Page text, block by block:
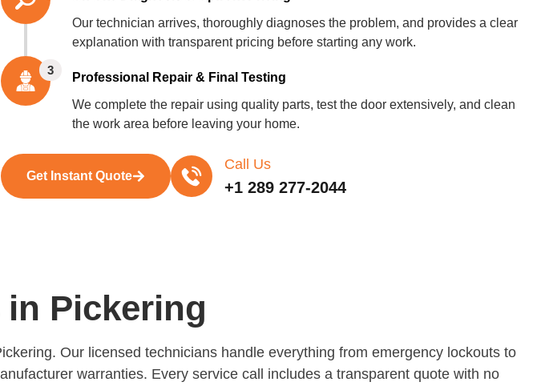
Our technician arrives, thoroughly diagnoses the problem, and provides a clear
explanation with transparent pricing before starting any work.
3
Professional Repair & Final Testing
We complete the repair using quality parts, test the door extensively, and clean
the work area before leaving your home.
Get Instant Quote
Call Us
+1 289 277-2044
Pickering
Our licensed technicians handle everything from emergency lockouts to
warranties. Every service call includes a transparent quote with no